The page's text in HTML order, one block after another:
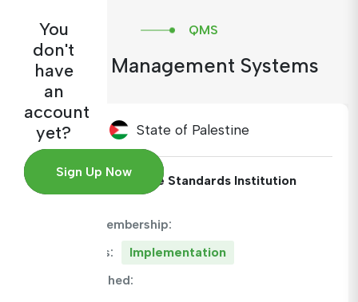
You
don't
have
an
account
yet?
Sign Up Now
QMS
Quality Management Systems
State of Palestine
Institute: Palestine Standards Institution
ARAMET Membership:
QMS Status:
Implementation
CMC Published: